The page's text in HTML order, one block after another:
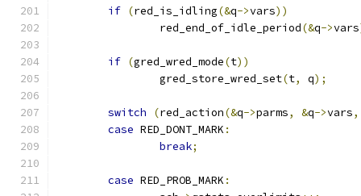
if (red_is_idling(&q->vars))
		red_end_of_idle_period
(&q->vars
if (gred_wred_mode(t))
		gred_store_wred_set
(t, q);
switch (red_action(&q->parms, &q->vars,
case RED_DONT_MARK :
break;
case RED_PROB_MARK :